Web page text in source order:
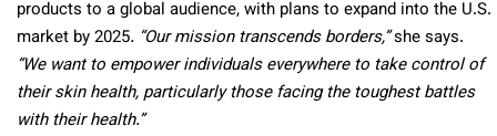
products to a global audience, with plans to expand into the U.S.
market by 2025. “Our mission transcends borders,”she says.
“We want to empower individuals everywhere to take control of
their skin health, particularly those facing the toughest battles
with their health.”